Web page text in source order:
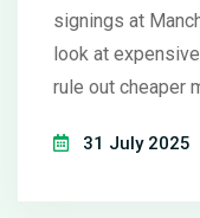
signings at
look at
rule out cheaper
United’s front
31 July 2025